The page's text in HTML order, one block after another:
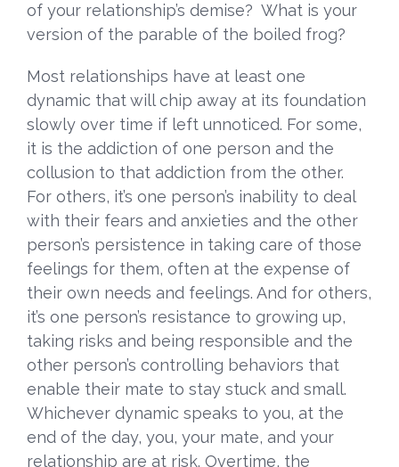
of your relationship’s demise? What is your
version of the parable of the boiled frog?
Most relationships have at least one
dynamic that will chip away at its foundation
slowly over time if left unnoticed. For some,
it is the addiction of one person and the
collusion to that addiction from the other.
For others, it’s one person’s inability to deal
with their fears and anxieties and the other
person’s persistence in taking care of those
feelings for them, often at the expense of
their own needs and feelings. And for others,
it’s one person’s resistance to growing up,
taking risks and being responsible and the
other person’s controlling behaviors that
enable their mate to stay stuck and small.
Whichever dynamic speaks to you, at the
end of the day, you, your mate, and your
relationship are at risk. Overtime, the